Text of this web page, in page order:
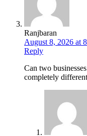
Ranjbaran
August 8, 2026 at
Reply
Can two
completely